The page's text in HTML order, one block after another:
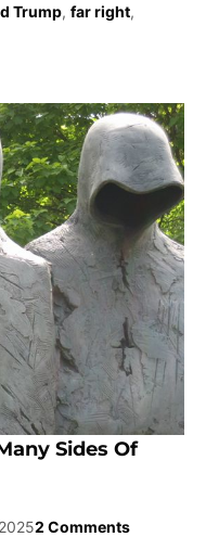
Trump, far right,
Sides Of
2 Comments